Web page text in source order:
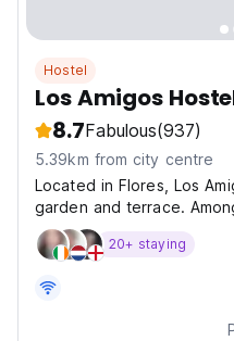
Hostel
Los Amigos
8.7Fabulous(937)
5.39km from city centre
Located in Flores, Los
garden and terrace.
property are a restaurant!!
20+ staying